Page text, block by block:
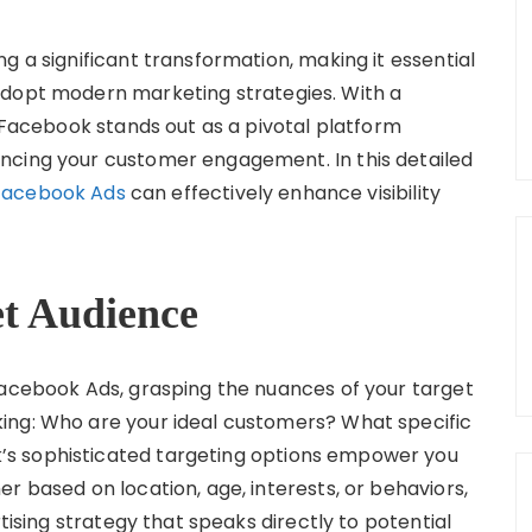
a significant transformation, making it essential
modern marketing strategies. With a
stands out as a pivotal platform
your customer engagement. In this detailed
Ads can effectively enhance visibility
Audience
Ads, grasping the nuances of your target
Who are your ideal customers? What specific
sophisticated targeting options empower you
based on location, age, interests, or behaviors,
strategy that speaks directly to potential